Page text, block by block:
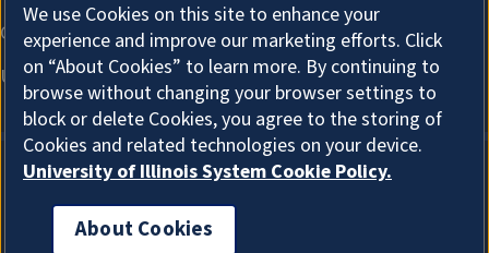
About Cookies
We use Cookies on this site to enhance your
experience and improve our marketing efforts. Click
on “About Cookies” to learn more. By continuing to
browse without changing your browser settings to
block or delete Cookies, you agree to the storing of
Cookies and related technologies on your device.
University of Illinois System Cookie Policy.
About Cookies